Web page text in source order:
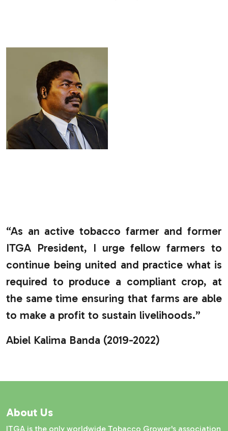
“As an active tobacco farmer and former
ITGA President, I urge fellow farmers to
continue being united and practice what is
required to produce a compliant crop, at
the same time ensuring that farms are able
to make a profit to sustain livelihoods.”
Abiel Kalima Banda (2019-2022)
About Us
ITGA is the only worldwide Tobacco Grower's association